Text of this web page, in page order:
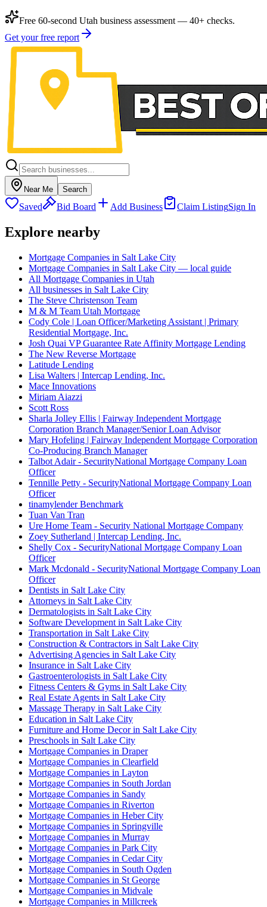
Free 60-second Utah business assessment — 40+ checks.
Get your free report
Near Me Search
Saved Bid Board Add Business Claim ListingSign In
Explore nearby
Mortgage Companies in Salt Lake City
Mortgage Companies in Salt Lake City — local guide
All Mortgage Companies in Utah
All businesses in Salt Lake City
The Steve Christenson Team
M & M Team Utah Mortgage
Cody Cole | Loan Officer/Marketing Assistant | Primary
Residential Mortgage, Inc.
Josh Quai VP Guarantee Rate Affinity Mortgage Lending
The New Reverse Mortgage
Latitude Lending
Lisa Walters | Intercap Lending, Inc.
Mace Innovations
Miriam Aiazzi
Scott Ross
Sharla Jolley Ellis | Fairway Independent Mortgage
Corporation Branch Manager/Senior Loan Advisor
Mary Hofeling | Fairway Independent Mortgage Corporation
Co-Producing Branch Manager
Talbot Adair - SecurityNational Mortgage Company Loan
Officer
Tennille Petty - SecurityNational Mortgage Company Loan
Officer
tinamylender Benchmark
Tuan Van Tran
Ure Home Team - Security National Mortgage Company
Zoey Sutherland | Intercap Lending, Inc.
Shelly Cox - SecurityNational Mortgage Company Loan
Officer
Mark Mcdonald - SecurityNational Mortgage Company Loan
Officer
Dentists in Salt Lake City
Attorneys in Salt Lake City
Dermatologists in Salt Lake City
Software Development in Salt Lake City
Transportation in Salt Lake City
Construction & Contractors in Salt Lake City
Advertising Agencies in Salt Lake City
Insurance in Salt Lake City
Gastroenterologists in Salt Lake City
Fitness Centers & Gyms in Salt Lake City
Real Estate Agents in Salt Lake City
Massage Therapy in Salt Lake City
Education in Salt Lake City
Furniture and Home Decor in Salt Lake City
Preschools in Salt Lake City
Mortgage Companies in Draper
Mortgage Companies in Clearfield
Mortgage Companies in Layton
Mortgage Companies in South Jordan
Mortgage Companies in Sandy
Mortgage Companies in Riverton
Mortgage Companies in Heber City
Mortgage Companies in Springville
Mortgage Companies in Murray
Mortgage Companies in Park City
Mortgage Companies in Cedar City
Mortgage Companies in South Ogden
Mortgage Companies in St George
Mortgage Companies in Midvale
Mortgage Companies in Millcreek